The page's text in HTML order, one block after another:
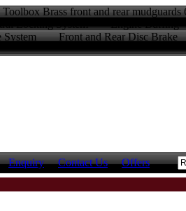
Brass front and rear
Front and Rear Disc Brake
Enquiry Contact Us
Offers